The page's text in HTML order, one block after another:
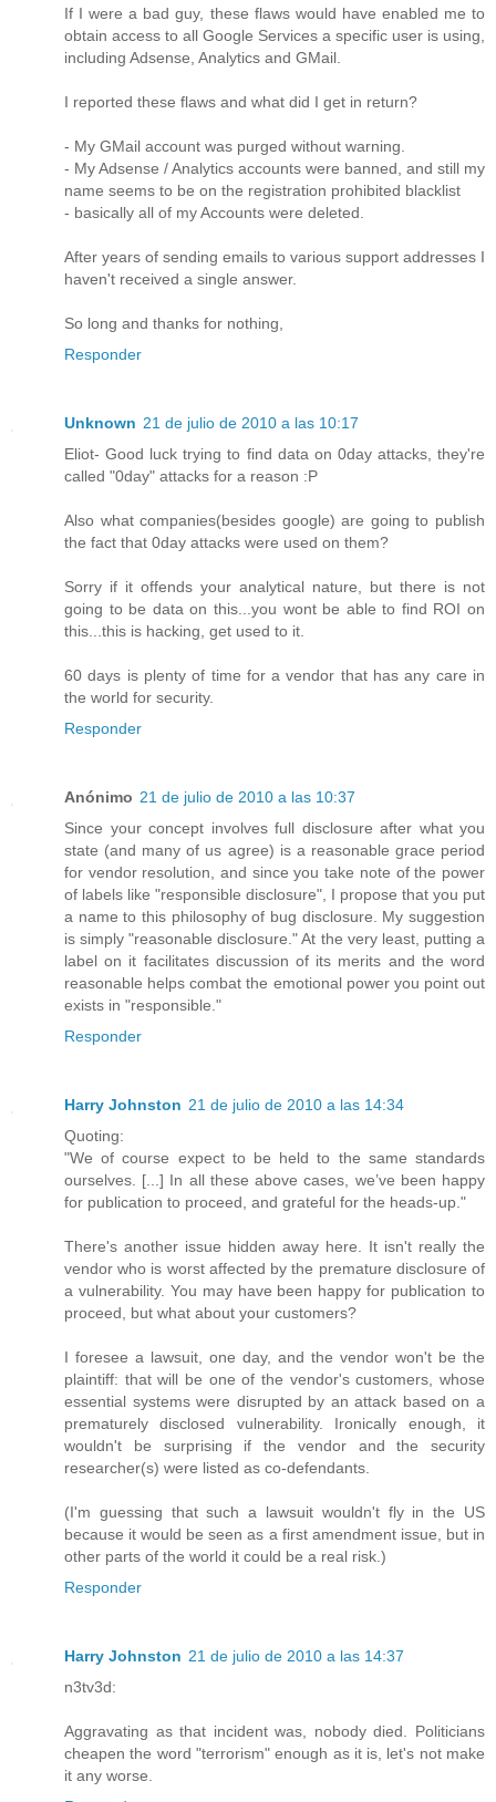
If I were a bad guy, these flaws would have enabled me to
obtain access to all Google Services a specific user is using,
including Adsense, Analytics and GMail.
I reported these flaws and what did I get in return?
- My GMail account was purged without warning.
- My Adsense / Analytics accounts were banned, and still my
name seems to be on the registration prohibited blacklist
- basically all of my Accounts were deleted.
After years of sending emails to various support addresses I
haven't received a single answer.
So long and thanks for nothing,
Responder
Unknown 21 de julio de 2010 a las 10:17
Eliot- Good luck trying to find data on 0day attacks, they're
called "0day" attacks for a reason :P
Also what companies(besides google) are going to publish
the fact that 0day attacks were used on them?
Sorry if it offends your analytical nature, but there is not
going to be data on this...you wont be able to find ROI on
this...this is hacking, get used to it.
60 days is plenty of time for a vendor that has any care in
the world for security.
Responder
Anónimo 21 de julio de 2010 a las 10:37
Since your concept involves full disclosure after what you
state (and many of us agree) is a reasonable grace period
for vendor resolution, and since you take note of the power
of labels like "responsible disclosure", I propose that you put
a name to this philosophy of bug disclosure. My suggestion
is simply "reasonable disclosure." At the very least, putting a
label on it facilitates discussion of its merits and the word
reasonable helps combat the emotional power you point out
exists in "responsible."
Responder
Harry Johnston 21 de julio de 2010 a las 14:34
Quoting:
"We of course expect to be held to the same standards
ourselves. [...] In all these above cases, we’ve been happy
for publication to proceed, and grateful for the heads-up."
There's another issue hidden away here. It isn't really the
vendor who is worst affected by the premature disclosure of
a vulnerability. You may have been happy for publication to
proceed, but what about your customers?
I foresee a lawsuit, one day, and the vendor won't be the
plaintiff: that will be one of the vendor's customers, whose
essential systems were disrupted by an attack based on a
prematurely disclosed vulnerability. Ironically enough, it
wouldn't be surprising if the vendor and the security
researcher(s) were listed as co-defendants.
(I'm guessing that such a lawsuit wouldn't fly in the US
because it would be seen as a first amendment issue, but in
other parts of the world it could be a real risk.)
Responder
Harry Johnston 21 de julio de 2010 a las 14:37
n3tv3d:
Aggravating as that incident was, nobody died. Politicians
cheapen the word "terrorism" enough as it is, let's not make
it any worse.